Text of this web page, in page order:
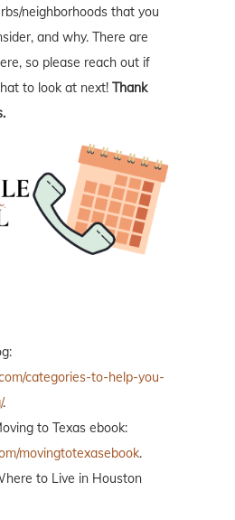
neighborhoods that you
and why. There are
so please reach out if
to look at next! Thank
categories-to-help-you-
.
to Texas ebook:
movingtotexasebook.
to Live in Houston